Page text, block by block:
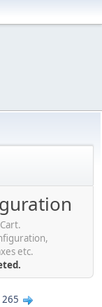
etc.
265